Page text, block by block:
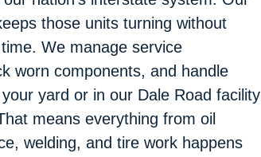
those units turning without
We manage service
worn components, and handle
yard or in our Dale Road facility
means everything from oil
welding, and tire work happens